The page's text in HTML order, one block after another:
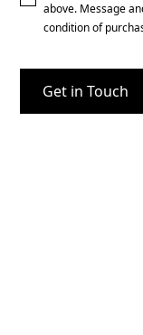
above. Message
condition of